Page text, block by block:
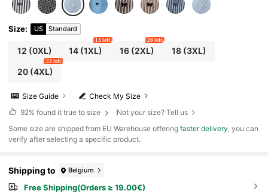
Size: US Standard
12 (0XL) 14 (1XL)
13 left
16(2XL)
28 left
18(3XL)
20(4XL)
33 left
Check My Size
Size Guide
92% found it true to size
Not your size? Tell us
​Some size are shipped from EU Warehouse offeringfaster delivery, you can
verify after selecting a specific product.
Shipping to Belgium
Free Shipping(Orders ≥ 19.00€)